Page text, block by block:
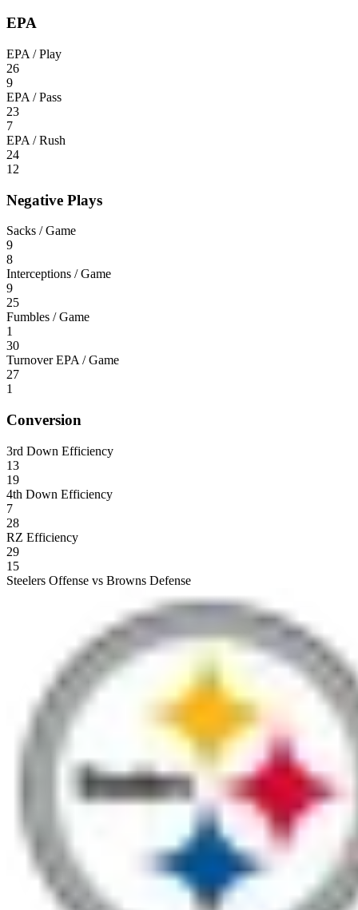
EPA
EPA / Play
26
9
EPA / Pass
23
7
EPA / Rush
24
12
Negative Plays
Sacks / Game
9
8
Interceptions / Game
9
25
Fumbles / Game
1
30
Turnover EPA / Game
27
1
Conversion
3rd Down Efficiency
13
19
4th Down Efficiency
7
28
RZ Efficiency
29
15
Steelers Offense vs Browns Defense